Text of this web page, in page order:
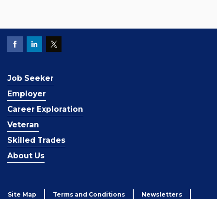
Job Seeker
Employer
Career Exploration
Veteran
Skilled Trades
About Us
Site Map Terms and Conditions Newsletters